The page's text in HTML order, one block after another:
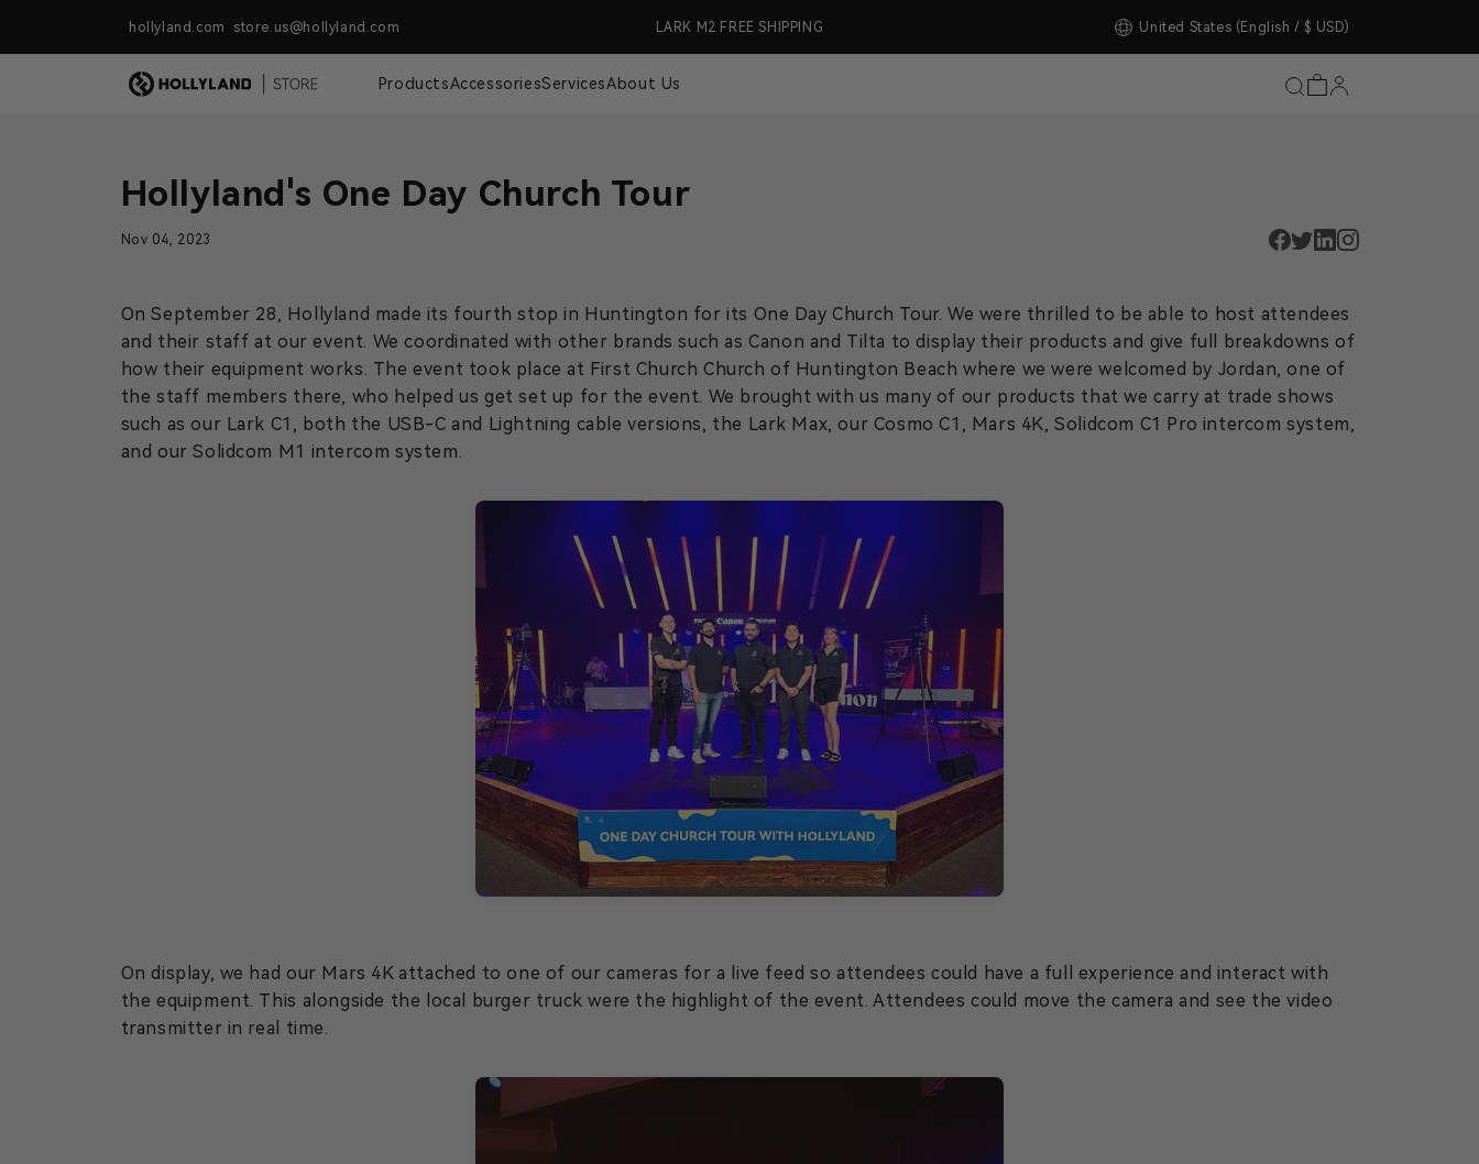
Skip to contenthollyland.com store.us@hollyland.comFree Shipping For Orders Over $99 (US Only) LARK M2 FREE SHIPPING 🎉 Store Upgrade Completed!United States (English / $ USD)
ProductsAccessoriesServicesAbout Us
Hollyland's One Day Church Tour
Nov 04, 2023
On September 28, Hollyland made its fourth stop in Huntington for its One Day Church Tour. We were thrilled to be able to host attendees
and their staff at our event. We coordinated with other brands such as Canon and Tilta to display their products and give full breakdowns of
how their equipment works. The event took place at First Church Church of Huntington Beach where we were welcomed by Jordan, one of
the staff members there, who helped us get set up for the event. We brought with us many of our products that we carry at trade shows
such as our Lark C1, both the USB-C and Lightning cable versions, the Lark Max, our Cosmo C1, Mars 4K, Solidcom C1 Pro intercom system,
and our Solidcom M1 intercom system.
On display, we had our Mars 4K attached to one of our cameras for a live feed so attendees could have a full experience and interact with
the equipment. This alongside the local burger truck were the highlight of the event. Attendees could move the camera and see the video
transmitter in real time.